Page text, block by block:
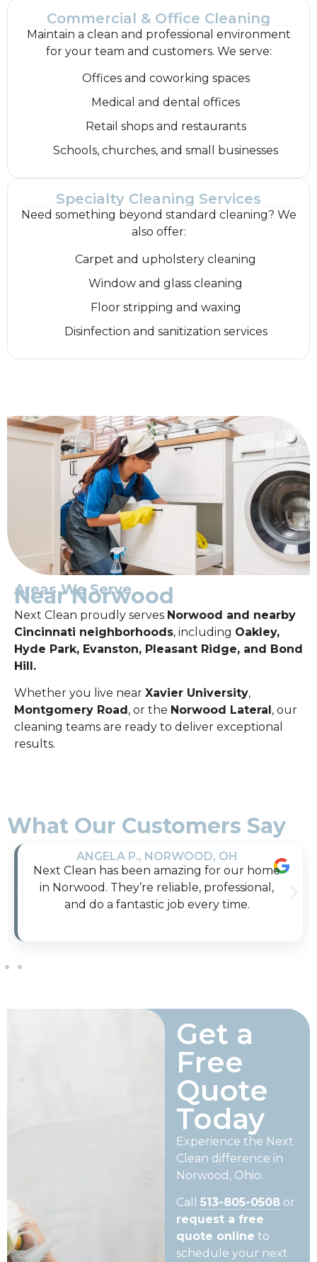
Commercial & Office Cleaning
Maintain a clean and professional environment
for your team and customers. We serve:
Offices and coworking spaces
Medical and dental offices
Retail shops and restaurants
Schools, churches, and small businesses
Specialty Cleaning Services
Need something beyond standard cleaning? We
also offer:
Carpet and upholstery cleaning
Window and glass cleaning
Floor stripping and waxing
Disinfection and sanitization services
Areas We Serve
Near Norwood
Next Clean proudly serves Norwood and nearby
Cincinnati neighborhoods, including Oakley,
Hyde Park, Evanston, Pleasant Ridge, and Bond
Hill.
Whether you live near Xavier University,
Montgomery Road, or the Norwood Lateral, our
cleaning teams are ready to deliver exceptional
results.
What Our Customers Say
ANGELA P., NORWOOD, OH
Next Clean has been amazing for our home
in Norwood. They’re reliable, professional,
and do a fantastic job every time.
Get a
Free
Quote
Today
Experience the Next
Clean difference in
Norwood, Ohio.
Call513-805-0508 or
request a free
quote online to
schedule your next